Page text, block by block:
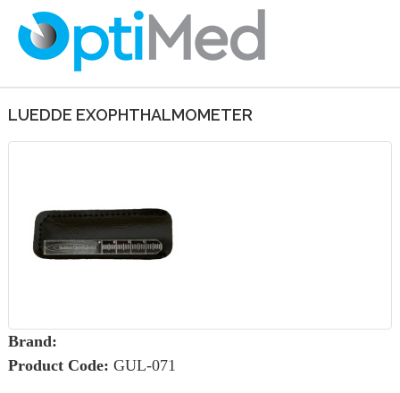
LUEDDE EXOPHTHALMOMETER
Brand:
Product Code: GUL-071